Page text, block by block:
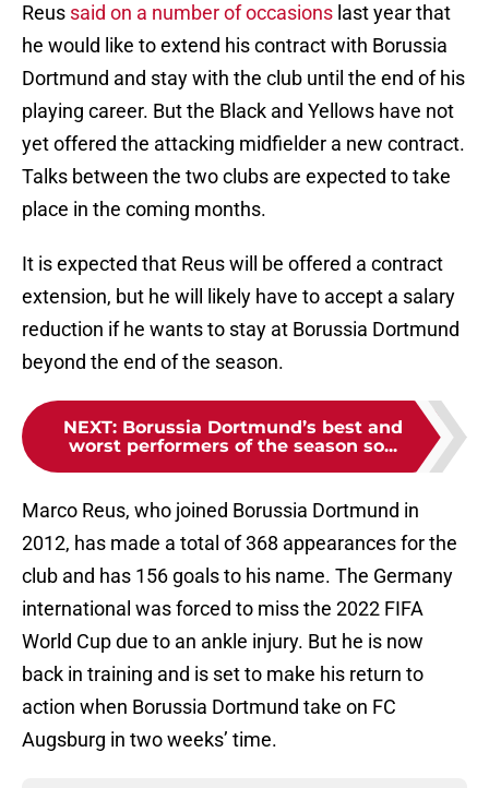
Reus said on a number of occasions last year that
he would like to extend his contract with Borussia
Dortmund and stay with the club until the end of his
playing career. But the Black and Yellows have not
yet offered the attacking midfielder a new contract.
Talks between the two clubs are expected to take
place in the coming months.
It is expected that Reus will be offered a contract
extension, but he will likely have to accept a salary
reduction if he wants to stay at Borussia Dortmund
beyond the end of the season.
NEXT: Borussia Dortmund’s best and
worst performers of the season so...
Marco Reus, who joined Borussia Dortmund in
2012, has made a total of 368 appearances for the
club and has 156 goals to his name. The Germany
international was forced to miss the 2022 FIFA
World Cup due to an ankle injury. But he is now
back in training and is set to make his return to
action when Borussia Dortmund take on FC
Augsburg in two weeks’ time.